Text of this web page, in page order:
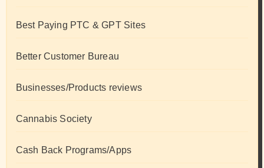
Best Paying PTC & GPT Sites
Better Customer Bureau
Businesses/Products reviews
Cannabis Society
Cash Back Programs/Apps